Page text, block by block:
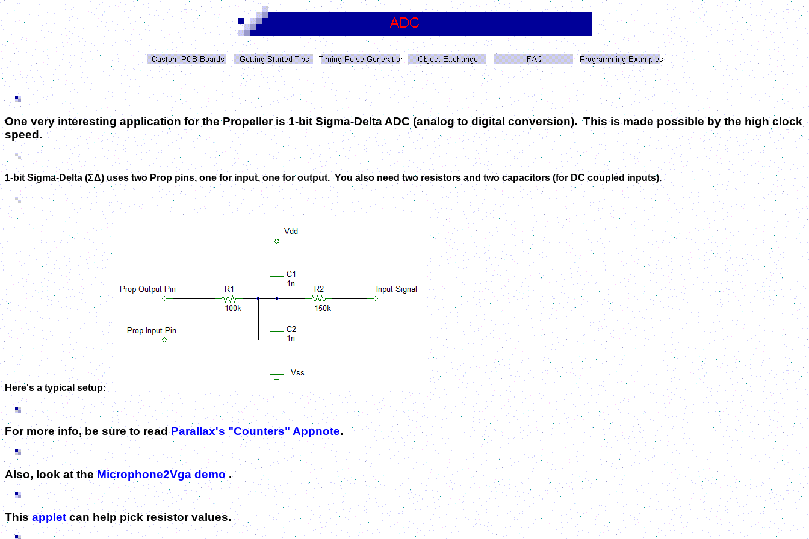
One very interesting application for the Propeller is 1-bit Sigma-Delta ADC (analog to digital conversion). This is made possible by the high clock
speed.
1-bit Sigma-Delta (ΣΔ) uses two Prop pins, one for input, one for output. You also need two resistors and two capacitors (for DC coupled inputs).
Here's a typical setup:
For more info, be sure to readParallax's "Counters" Appnote.
Also, look at theMicrophone2Vga demo .
This appletcan help pick resistor values.